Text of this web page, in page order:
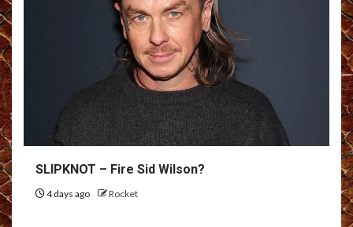
SLIPKNOT – Fire Sid Wilson?
4 days ago Rocket